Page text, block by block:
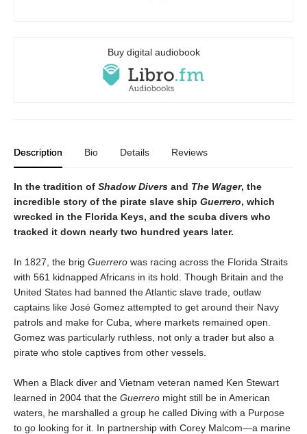
Buy digital audiobook
Description Bio Details Reviews
In the tradition of Shadow Divers and The Wager, the
incredible story of the pirate slave ship Guerrero, which
wrecked in the Florida Keys, and the scuba divers who
tracked it down nearly two hundred years later.
In 1827, the brig Guerrero was racing across the Florida Straits
with 561 kidnapped Africans in its hold. Though Britain and the
United States had banned the Atlantic slave trade, outlaw
captains like José Gomez attempted to get around their Navy
patrols and make for Cuba, where markets remained open.
Gomez was particularly ruthless, not only a trader but also a
pirate who stole captives from other vessels.
When a Black diver and Vietnam veteran named Ken Stewart
learned in 2004 that the Guerrero might still be in American
waters, he marshalled a group he called Diving with a Purpose
to go looking for it. In partnership with Corey Malcom—a marine